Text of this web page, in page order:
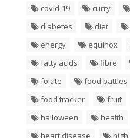
covid-19
curry
diabetes
diet
energy
equinox
fatty acids
fibre
folate
food battles
food tracker
fruit
halloween
health
heart disease